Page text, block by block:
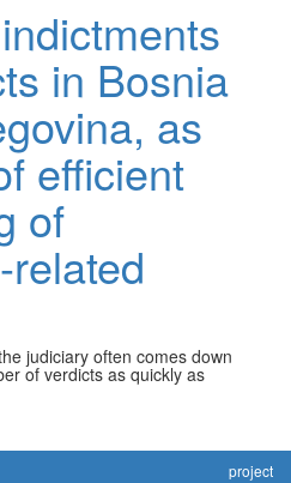
in Bosnia
as
efficient
of
judiciary often comes down
of verdicts as quickly as
project